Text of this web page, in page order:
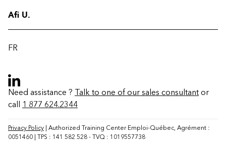
FAQ
Afi U.
FR
Need assistance ? Talk to one of our sales consultant or
call 1 877 624.2344
Privacy Policy | Authorized Training Center Emploi-Québec, Agrément :
0051460 | TPS : 141 582 528 - TVQ : 1019557738